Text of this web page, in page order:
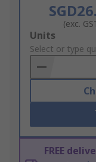
(exc.
Add
to
Basket
Units
Select or type
FREE